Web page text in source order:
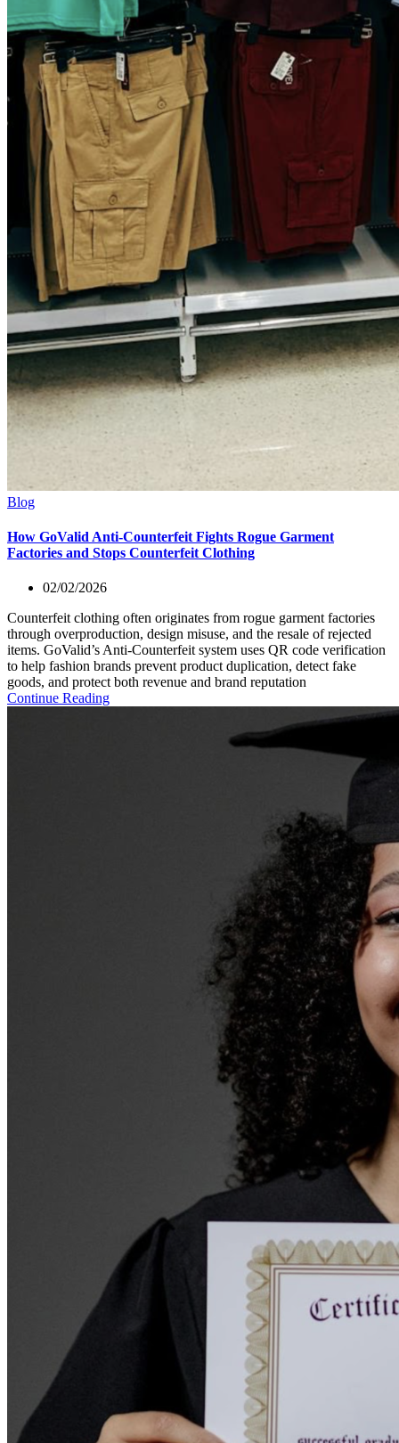
Blog
How GoValid Anti-Counterfeit Fights Rogue Garment
Factories and Stops Counterfeit Clothing
02/02/2026
Counterfeit clothing often originates from rogue garment factories
through overproduction, design misuse, and the resale of rejected
items. GoValid’s Anti-Counterfeit system uses QR code verification
to help fashion brands prevent product duplication, detect fake
goods, and protect both revenue and brand reputation
Continue Reading